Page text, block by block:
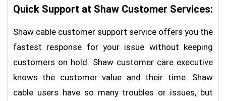
Quick Support at Shaw Customer Services:
Shaw cable customer support service offers you the
fastest response for your issue without keeping
customers on hold. Shaw customer care executive
knows the customer value and their time. Shaw
cable users have so many troubles or issues, but